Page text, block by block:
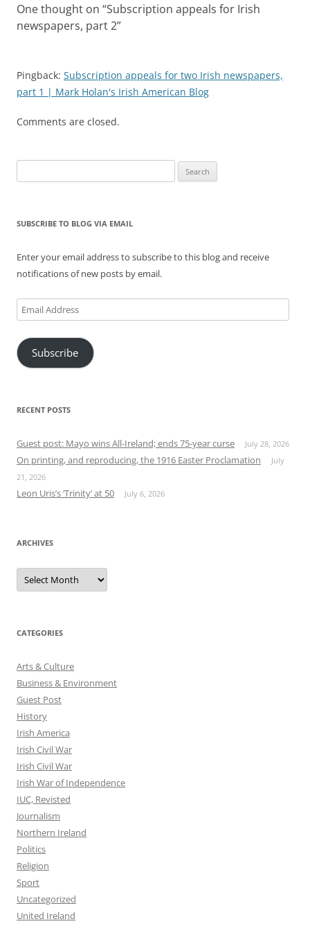
One thought on “Subscription appeals for Irish
newspapers, part 2”
Pingback: Subscription appeals for two Irish newspapers,
part 1 | Mark Holan's Irish American Blog
Comments are closed.
for:
SUBSCRIBE TO BLOG VIA EMAIL
Enter your email address to subscribe to this blog and receive
notifications of new posts by email.
Email
Address
Subscribe
RECENT POSTS
Guest post: Mayo wins All-Ireland; ends 75-year curse July 28, 2026
On printing, and reproducing, the 1916 Easter Proclamation
July
21, 2026
Leon Uris’s ‘Trinity’ at 50 July 6, 2026
ARCHIVES
Archives
CATEGORIES
Arts & Culture
Business & Environment
Guest Post
History
Irish America
Irish Civil War
Irish Civil War
Irish War of Independence
IUC, Revisted
Journalism
Northern Ireland
Politics
Religion
Sport
Uncategorized
United Ireland